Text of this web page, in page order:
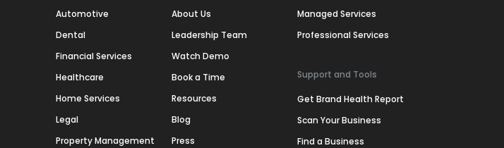
Automotive
Dental
Financial Services
Healthcare
Home Services
Legal
Property Management
About Us
Leadership Team
Watch Demo
Book a Time
Resources
Blog
Press
Managed Services
Professional Services
Support and Tools
Get Brand Health Report
Scan Your Business
Find a Business